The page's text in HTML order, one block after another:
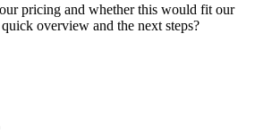
pricing and whether this would fit our
overview and the next steps?